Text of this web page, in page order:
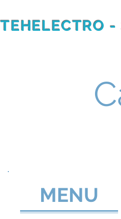
TEHELECTRO -
MENU